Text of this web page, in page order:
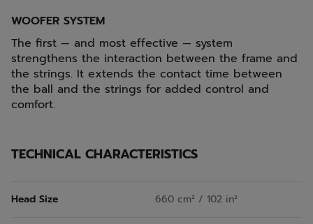
WOOFER SYSTEM
The first — and most effective — system
strengthens the interaction between the frame and
the strings. It extends the contact time between
the ball and the strings for added control and
comfort.
TECHNICAL CHARACTERISTICS
Head Size 660 cm² / 102 in²